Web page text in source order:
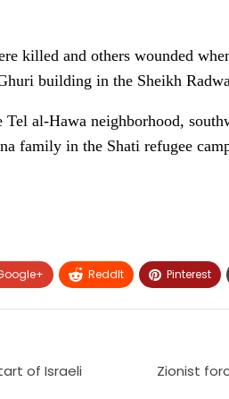
killed and others wounded
building in the Sheikh
al-Hawa neighborhood,
family in the Shati refugee
ReddIt Pinterest
of Israeli
Zionist